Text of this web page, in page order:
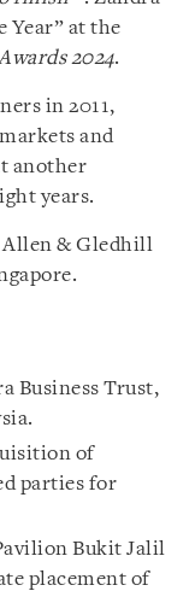
Year” at the
2024.
in 2011,
and
another
years.
Allen & Gledhill
Business Trust,
of
parties for
Bukit Jalil
placement of